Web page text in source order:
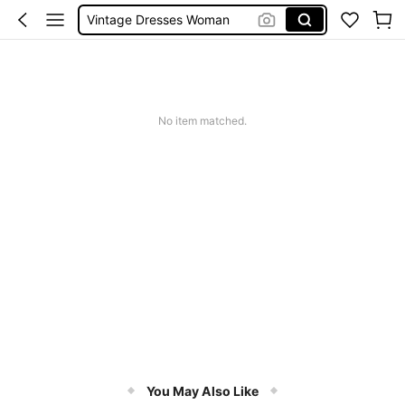
Vintage Dresses Woman
No item matched.
You May Also Like